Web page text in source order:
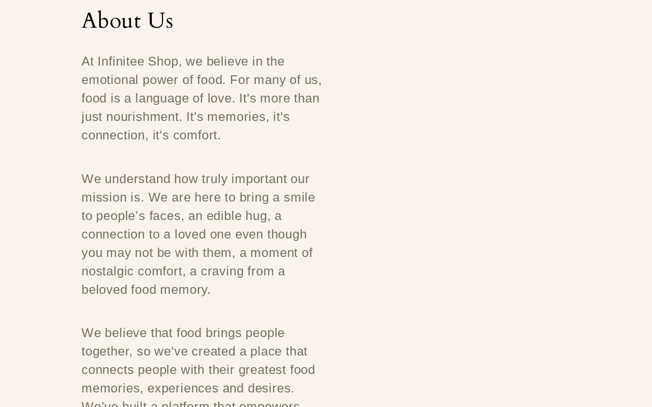
About Us
At Infinitee Shop, we believe in the
emotional power of food. For many of us,
food is a language of love. It's more than
just nourishment. It's memories, it's
connection, it's comfort.
We understand how truly important our
mission is. We are here to bring a smile
to people’s faces, an edible hug, a
connection to a loved one even though
you may not be with them, a moment of
nostalgic comfort, a craving from a
beloved food memory.
We believe that food brings people
together, so we've created a place that
connects people with their greatest food
memories, experiences and desires.